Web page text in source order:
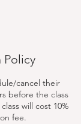
Policy
cancel their
before the class
will cost 10%
fee.